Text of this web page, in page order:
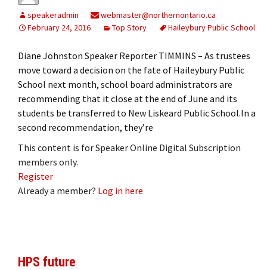
speakeradmin
webmaster@northernontario.ca
February 24, 2016
Top Story Haileybury Public School
Diane Johnston Speaker Reporter TIMMINS – As trustees
move toward a decision on the fate of Haileybury Public
School next month, school board administrators are
recommending that it close at the end of June and its
students be transferred to New Liskeard Public School.In a
second recommendation, they’re
This content is for Speaker Online Digital Subscription
members only.
Register
Already a member? Log in here
HPS future